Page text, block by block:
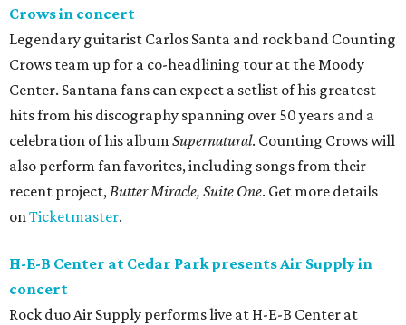
Crows in concert
Legendary guitarist Carlos Santa and rock band Counting
Crows team up for a co-headlining tour at the Moody
Center. Santana fans can expect a setlist of his greatest
hits from his discography spanning over 50 years and a
celebration of his album Supernatural. Counting Crows will
also perform fan favorites, including songs from their
recent project,Butter Miracle, Suite One. Get more details
onTicketmaster.
H-E-B Center at Cedar Park presents Air Supply in
concert
Rock duo Air Supply performs live at H-E-B Center at